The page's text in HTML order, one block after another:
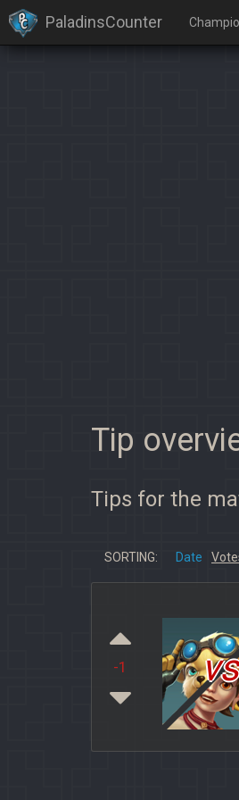
PaladinsCounter
Tip
Tips for the
SORTING: Date
-1 vs